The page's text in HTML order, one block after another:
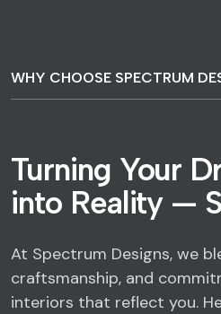
WHY CHOOSE SPECTRUM
Turning Your
into Reality —
At Spectrum Designs, we
craftsmanship, and
interiors that reflect you.